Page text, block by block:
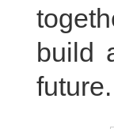
build
future.